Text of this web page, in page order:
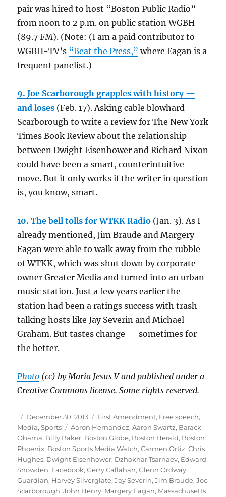
pair was hired to host “Boston Public Radio”
from noon to 2 p.m. on public station WGBH
(89.7 FM). (Note: (I am a paid contributor to
WGBH-TV’s “Beat the Press,” where Eagan is a
frequent panelist.)
9. Joe Scarborough grapples with history —
and loses (Feb. 17). Asking cable blowhard
Scarborough to write a review for The New York
Times Book Review about the relationship
between Dwight Eisenhower and Richard Nixon
could have been a smart, counterintuitive
move. But it only works if the writer in question
is, you know, smart.
10. The bell tolls for WTKK Radio (Jan. 3). As I
already mentioned, Jim Braude and Margery
Eagan were able to walk away from the rubble
of WTKK, which was shut down by corporate
owner Greater Media and turned into an urban
music station. Just a few years earlier the
station had been a ratings success with trash-
talking hosts like Jay Severin and Michael
Graham. But tastes change — sometimes for
the better.
Photo (cc) by Maria Jesus V and published under a
Creative Commons license. Some rights reserved.
Author
Posted
on
December 30, 2013 Categories
First Amendment, Free speech,
Media,Sports Tags
Aaron Hernandez,Aaron Swartz, Barack
Obama, Billy Baker, Boston Globe, Boston Herald, Boston
Phoenix, Boston Sports Media Watch,Carmen Ortiz,Chris
Hughes, Dwight Eisenhower, Dzhokhar Tsarnaev, Edward
Snowden, Facebook,Gerry Callahan,Glenn Ordway,
Guardian, Harvey Silverglate,Jay Severin,Jim Braude,Joe
Scarborough,John Henry, Margery Eagan, Massachusetts